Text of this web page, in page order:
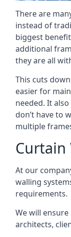
There are
instead of
biggest
additional
they are all
This cuts
easier for
needed. It
don’t have to
multiple
Curtain
At our
walling
requirements.
We will
architects,